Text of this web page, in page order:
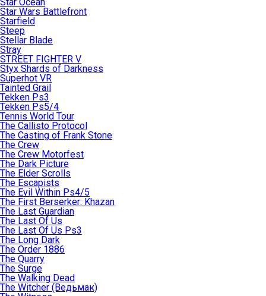
Star Wars Battlefront
Starfield
Steep
Stellar Blade
Stray
STREET FIGHTER V
Styx Shards of Darkness
Superhot VR
Tainted Grail
Tekken Ps3
Tekken Ps5/4
Tennis World Tour
The Callisto Protocol
The Casting of Frank Stone
The Crew
The Crew Motorfest
The Dark Picture
The Elder Scrolls
The Escapists
The Evil Within Ps4/5
The First Berserker: Khazan
The Last Guardian
The Last Of Us
The Last Of Us Ps3
The Long Dark
The Order 1886
The Quarry
The Surge
The Walking Dead
The Witcher (Ведьмак)